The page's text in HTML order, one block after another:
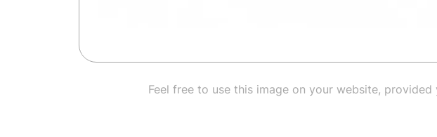
Feel free to use this image on your website,